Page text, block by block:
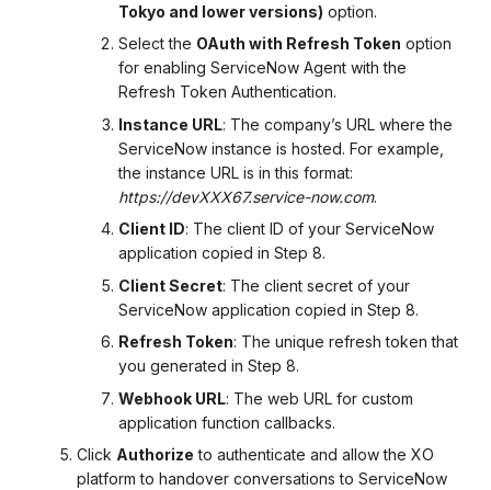
Tokyo and lower versions) option.
Select the OAuth with Refresh Token option
for enabling ServiceNow Agent with the
Refresh Token Authentication.
Instance URL: The company’s URL where the
ServiceNow instance is hosted. For example,
the instance URL is in this format:
https://devXXX67.service-now.com.
Client ID: The client ID of your ServiceNow
application copied in Step 8.
Client Secret: The client secret of your
ServiceNow application copied in Step 8.
Refresh Token: The unique refresh token that
you generated in Step 8.
Webhook URL: The web URL for custom
application function callbacks.
Click Authorize to authenticate and allow the XO
platform to handover conversations to ServiceNow